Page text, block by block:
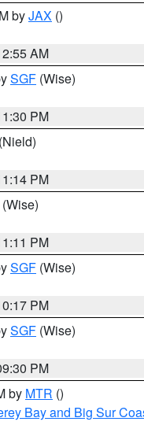
byJAX ()
AM
SGF (Wise)
PM
(Nield)
PM
(Wise)
PM
SGF (Wise)
PM
SGF (Wise)
PM
by MTR ()
Bay and Big Sur